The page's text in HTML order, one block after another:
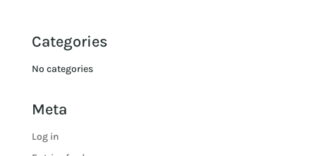
Categories
No categories
Meta
Log in